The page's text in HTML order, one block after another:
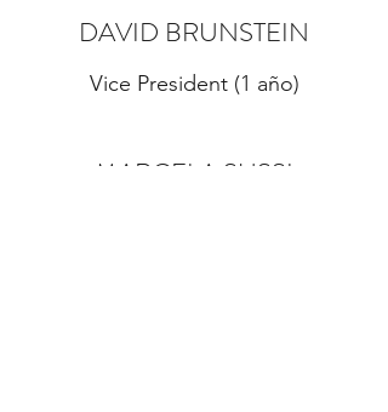
DAVID BRUNSTEIN
Vice President (1 año)
MARCELA SUSSI